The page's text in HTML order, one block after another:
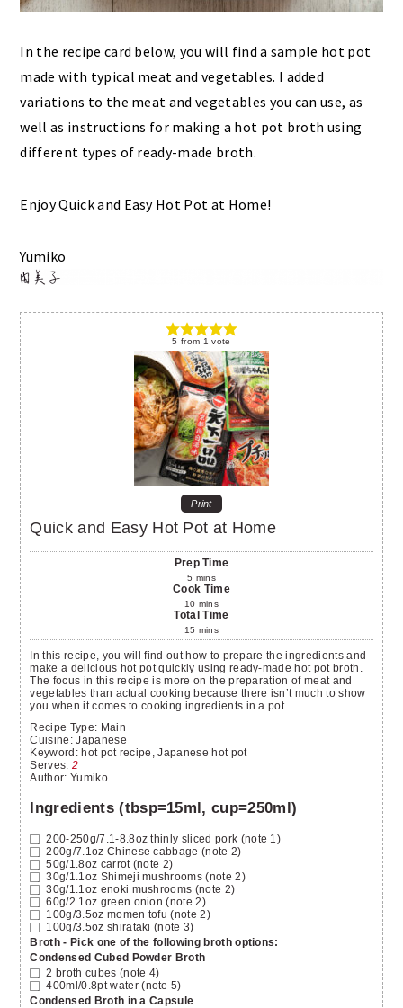
In the recipe card below, you will find a sample hot pot
made with typical meat and vegetables. I added
variations to the meat and vegetables you can use, as
well as instructions for making a hot pot broth using
different types of ready-made broth.
Enjoy Quick and Easy Hot Pot at Home!
Yumiko
5 from 1 vote
Print
Quick and Easy Hot Pot at Home
Prep Time
5 mins
Cook Time
10 mins
Total Time
15 mins
make a delicious hot pot quickly using ready-made hot pot broth.
The focus in this recipe is more on the preparation of meat and
vegetables than actual cooking because there isn’t much to show
you when it comes to cooking ingredients in a pot.
Recipe Type: Main
Cuisine: Japanese
Keyword: hot pot recipe, Japanese hot pot
Serves: 2
Author: Yumiko
Ingredients (tbsp=15ml, cup=250ml)
200-250g/7.1-8.8oz thinly sliced pork (note 1)
200g/7.1oz Chinese cabbage (note 2)
50g/1.8oz carrot (note 2)
30g/1.1oz Shimeji mushrooms (note 2)
30g/1.1oz enoki mushrooms (note 2)
60g/2.1oz green onion (note 2)
100g/3.5oz momen tofu (note 2)
100g/3.5oz shirataki (note 3)
Broth - Pick one of the following broth options:
Condensed Cubed Powder Broth
2 broth cubes (note 4)
400ml/0.8pt water (note 5)
Condensed Broth in a Capsule